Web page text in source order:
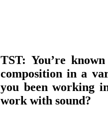
TST: You’re
composition in a
you been working
work with sound?